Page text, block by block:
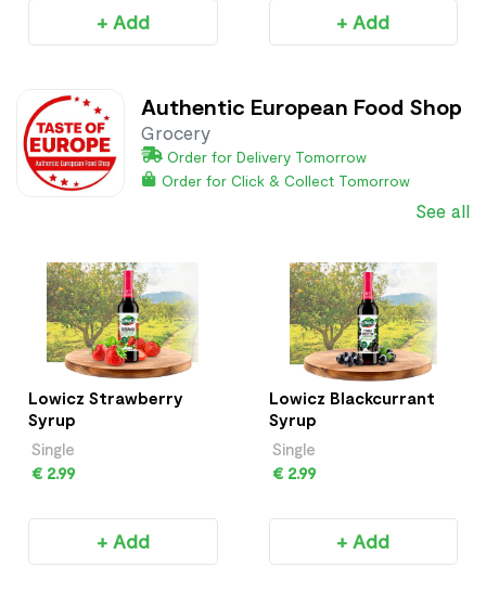
+ Add + Add
Authentic European Food Shop
Grocery
Order for Delivery Tomorrow
Order for Click & Collect Tomorrow
See all
Lowicz Strawberry
Syrup
Single
€ 2.99
+ Add
Lowicz Blackcurrant
Syrup
Single
€ 2.99
+ Add